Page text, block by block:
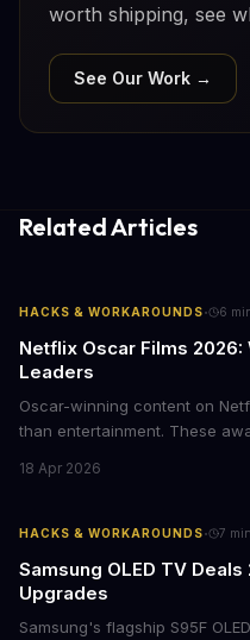
worth shipping, see
See Our Work →
Related Articles
HACKS & WORKAROUNDS· 6
Netflix Oscar Films
Leaders
Oscar-winning content on
than entertainment. These
storytelling, and impact-
18 Apr 2026
HACKS & WORKAROUNDS· 7 min
Samsung OLED TV
Upgrades
Samsung's flagship S95F